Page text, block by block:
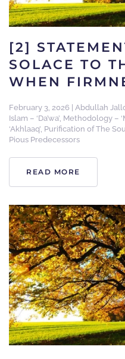
[2]
SOLACE TO
WHEN
February 3, 2026 Abdullah
Islam – ‘Da’wa’, Methodology –
‘Akhlaaq’, Purification of The
Pious Predecessors
READ MORE